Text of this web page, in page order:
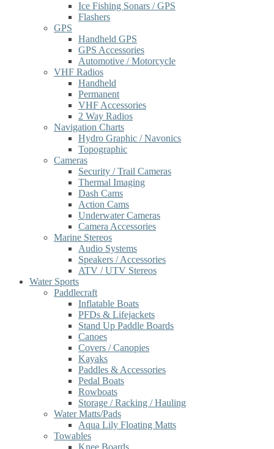
Ice Fishing Sonars / GPS
Flashers
GPS
Handheld GPS
GPS Accessories
Automotive / Motorcycle
VHF Radios
Handheld
Permanent
VHF Accessories
2 Way Radios
Navigation Charts
Hydro Graphic / Navonics
Topographic
Cameras
Security / Trail Cameras
Thermal Imaging
Dash Cams
Action Cams
Underwater Cameras
Camera Accessories
Marine Stereos
Audio Systems
Speakers / Accessories
ATV / UTV Stereos
Water Sports
Paddlecraft
Inflatable Boats
PFDs & Lifejackets
Stand Up Paddle Boards
Canoes
Covers / Canopies
Kayaks
Paddles & Accessories
Pedal Boats
Rowboats
Storage / Racking / Hauling
Water Matts/Pads
Aqua Lily Floating Matts
Towables
Knee Boards